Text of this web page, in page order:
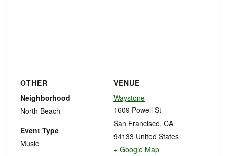
VENUE
Waystone
1609 Powell St
San Francisco, CA
94133 United States
+ Google Map
OTHER
Neighborhood
North Beach
Event Type
Music